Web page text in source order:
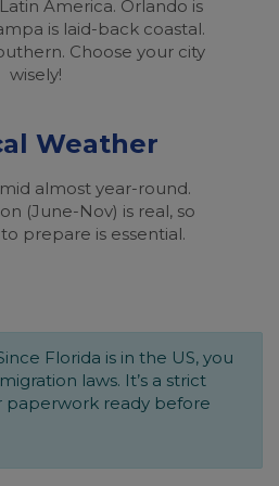
America. Orlando is
is laid-back coastal.
Choose your city
wisely!
Weather
almost year-round.
(June-Nov) is real, so
prepare is essential.
Florida is in the US, you
laws. It’s a strict
paperwork ready before